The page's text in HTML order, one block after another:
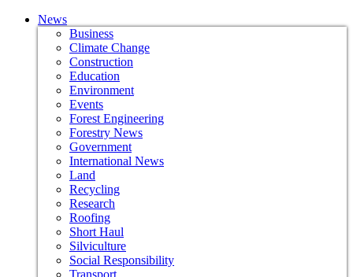
News
Business
Climate Change
Construction
Education
Environment
Events
Forest Engineering
Forestry News
Government
International News
Land
Recycling
Research
Roofing
Short Haul
Silviculture
Social Responsibility
Transport